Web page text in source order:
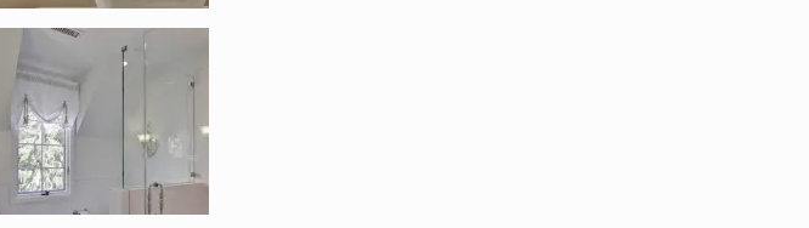
Enlarge image, 6 of 9